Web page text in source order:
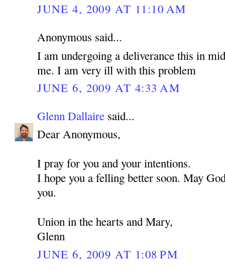
JUNE 4, 2009 AT 11:10 AM
Anonymous said...
I am undergoing a deliverance this in
me. I am very ill with this problem
JUNE 6, 2009 AT 4:33 AM
Glenn Dallaire said...
Dear Anonymous,
I pray for you and your intentions.
I hope you a felling better soon. May
you.
Union in the hearts and Mary,
Glenn
JUNE 6, 2009 AT 1:08 PM